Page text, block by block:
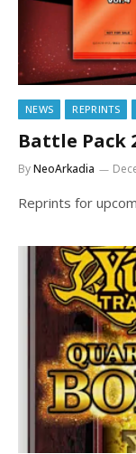
NEWS REPRINTS
Battle Pack
ByNeoArkadia
Reprints for